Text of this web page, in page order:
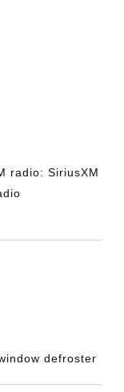
radio: SiriusXM
defroster